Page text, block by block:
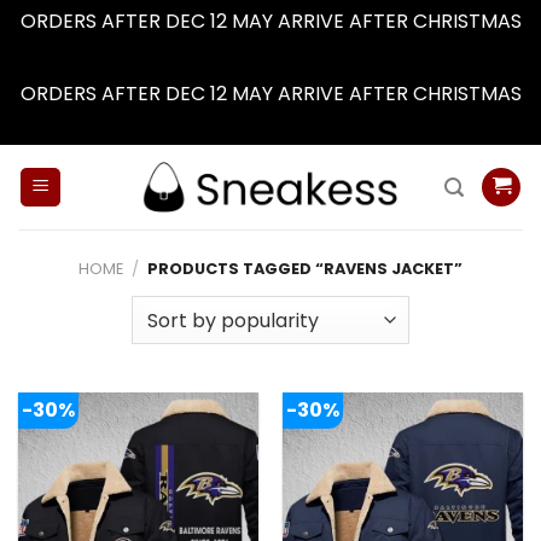
ORDERS AFTER DEC 12 MAY ARRIVE AFTER CHRISTMAS
ORDERS AFTER DEC 12 MAY ARRIVE AFTER CHRISTMAS
HOME / PRODUCTS TAGGED “RAVENS JACKET”
-30% -30%